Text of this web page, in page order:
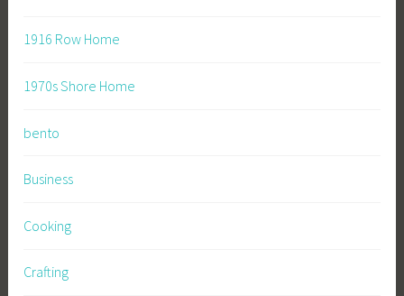
1916 Row Home
1970s Shore Home
bento
Business
Cooking
Crafting